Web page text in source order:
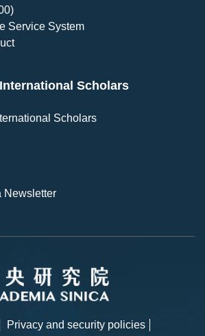
Service System
Scholars
Scholars
Newsletter
Privacy and security policies